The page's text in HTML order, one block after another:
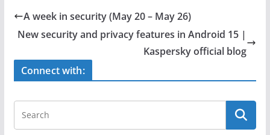
e
b
o
er e
A week in security (May 20 – May 26)
New security and privacy features in Android 15 |
Kaspersky official blog
Connect with: